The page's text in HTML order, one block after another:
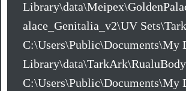
alace_Genitalia_v2\UV
C:\Users\Public\Documents\My
C:\Users\Public\Documents\My